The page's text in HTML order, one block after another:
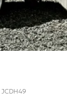
JCDH49